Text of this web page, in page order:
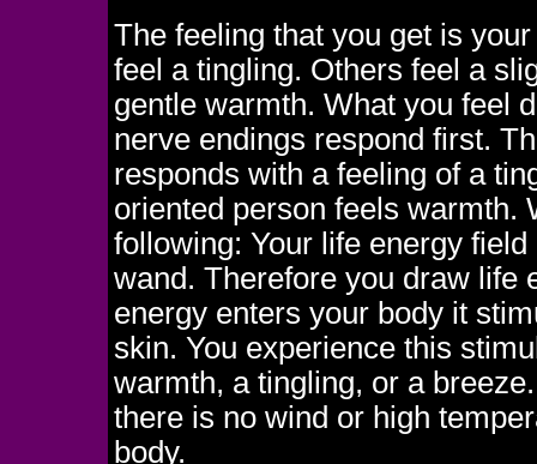
The feeling that you get is
feel a tingling. Others feel a
gentle warmth. What you feel
nerve endings respond first.
responds with a feeling of a
oriented person feels warmth.
following: Your life energy
wand. Therefore you draw life
energy enters your body it
skin. You experience this
warmth, a tingling, or a
there is no wind or high
body.